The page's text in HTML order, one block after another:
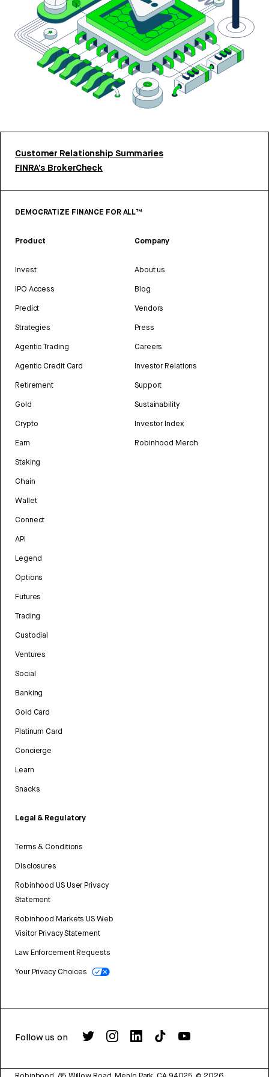
Customer Relationship Summaries
FINRA’s BrokerCheck
DEMOCRATIZE FINANCE FOR ALL™
Product
Invest
IPO Access
Predict
Strategies
Agentic Trading
Agentic Credit Card
Retirement
Gold
Crypto
Earn
Staking
Chain
Wallet
Connect
API
Legend
Options
Futures
Trading
Custodial
Ventures
Social
Banking
Gold Card
Platinum Card
Concierge
Learn
Snacks
Legal & Regulatory
Terms & Conditions
Disclosures
Robinhood US User Privacy
Statement
Robinhood Markets US Web
Visitor Privacy Statement
Law Enforcement Requests
Your Privacy Choices
Company
About us
Blog
Vendors
Press
Careers
Investor Relations
Support
Sustainability
Investor Index
Robinhood Merch
Follow us on